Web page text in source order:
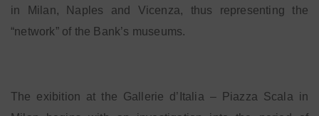
in Milan, Naples and Vicenza, thus representing the
“network” of the Bank’s museums.
The exibition at the Gallerie d’Italia – Piazza Scala in